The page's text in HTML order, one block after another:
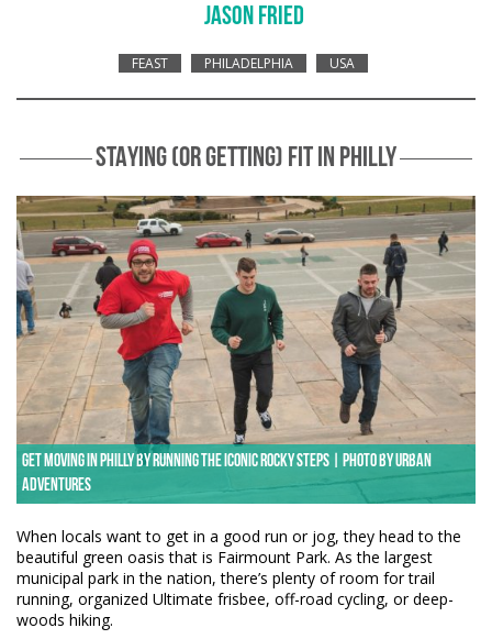
JASON FRIED
FEAST PHILADELPHIA USA
STAYING (OR GETTING) FIT IN PHILLY
Get moving in Philly by running the iconic Rocky steps | Photo by Urban
Adventures
When locals want to get in a good run or jog, they head to the
beautiful green oasis that is Fairmount Park. As the largest
municipal park in the nation, there’s plenty of room for trail
running, organized Ultimate frisbee, off-road cycling, or deep-
woods hiking.